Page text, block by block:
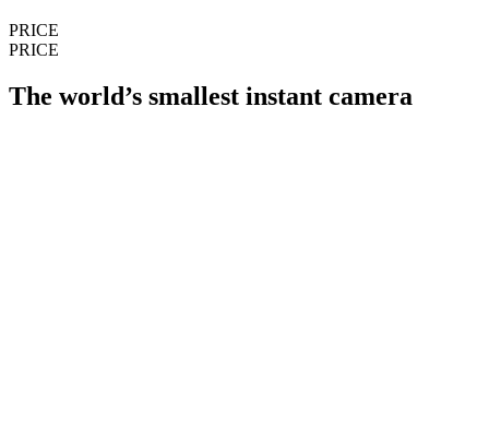
PRICE
PRICE
The world’s smallest instant camera